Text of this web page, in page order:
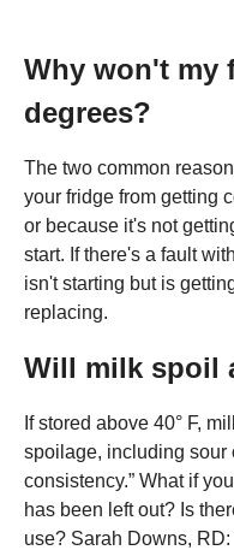
Why won't my
degrees?
The two common
your fridge from getting
or because it's not
start. If there's a fault
isn't starting but is
replacing.
Will milk spoil
If stored above 40° F,
spoilage, including sour
consistency.” What if
has been left out? Is
use? Sarah Downs,